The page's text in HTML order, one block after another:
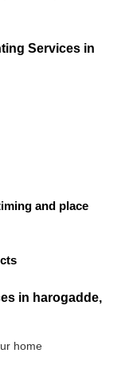
Services in
and place
in harogadde,
home